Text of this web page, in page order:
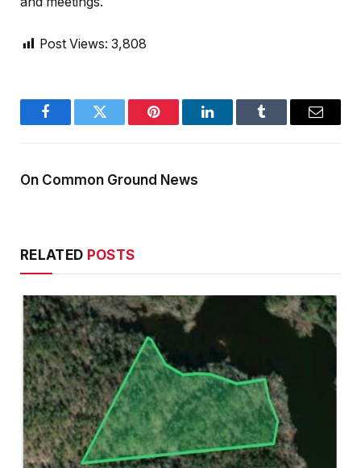
Post Views: 3,808
FacebookTwitter Pinterest LinkedInTumblr Email
On Common Ground News
RELATED POSTS